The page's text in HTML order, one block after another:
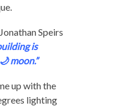
Speirs
is
moon.”
up with the
lighting